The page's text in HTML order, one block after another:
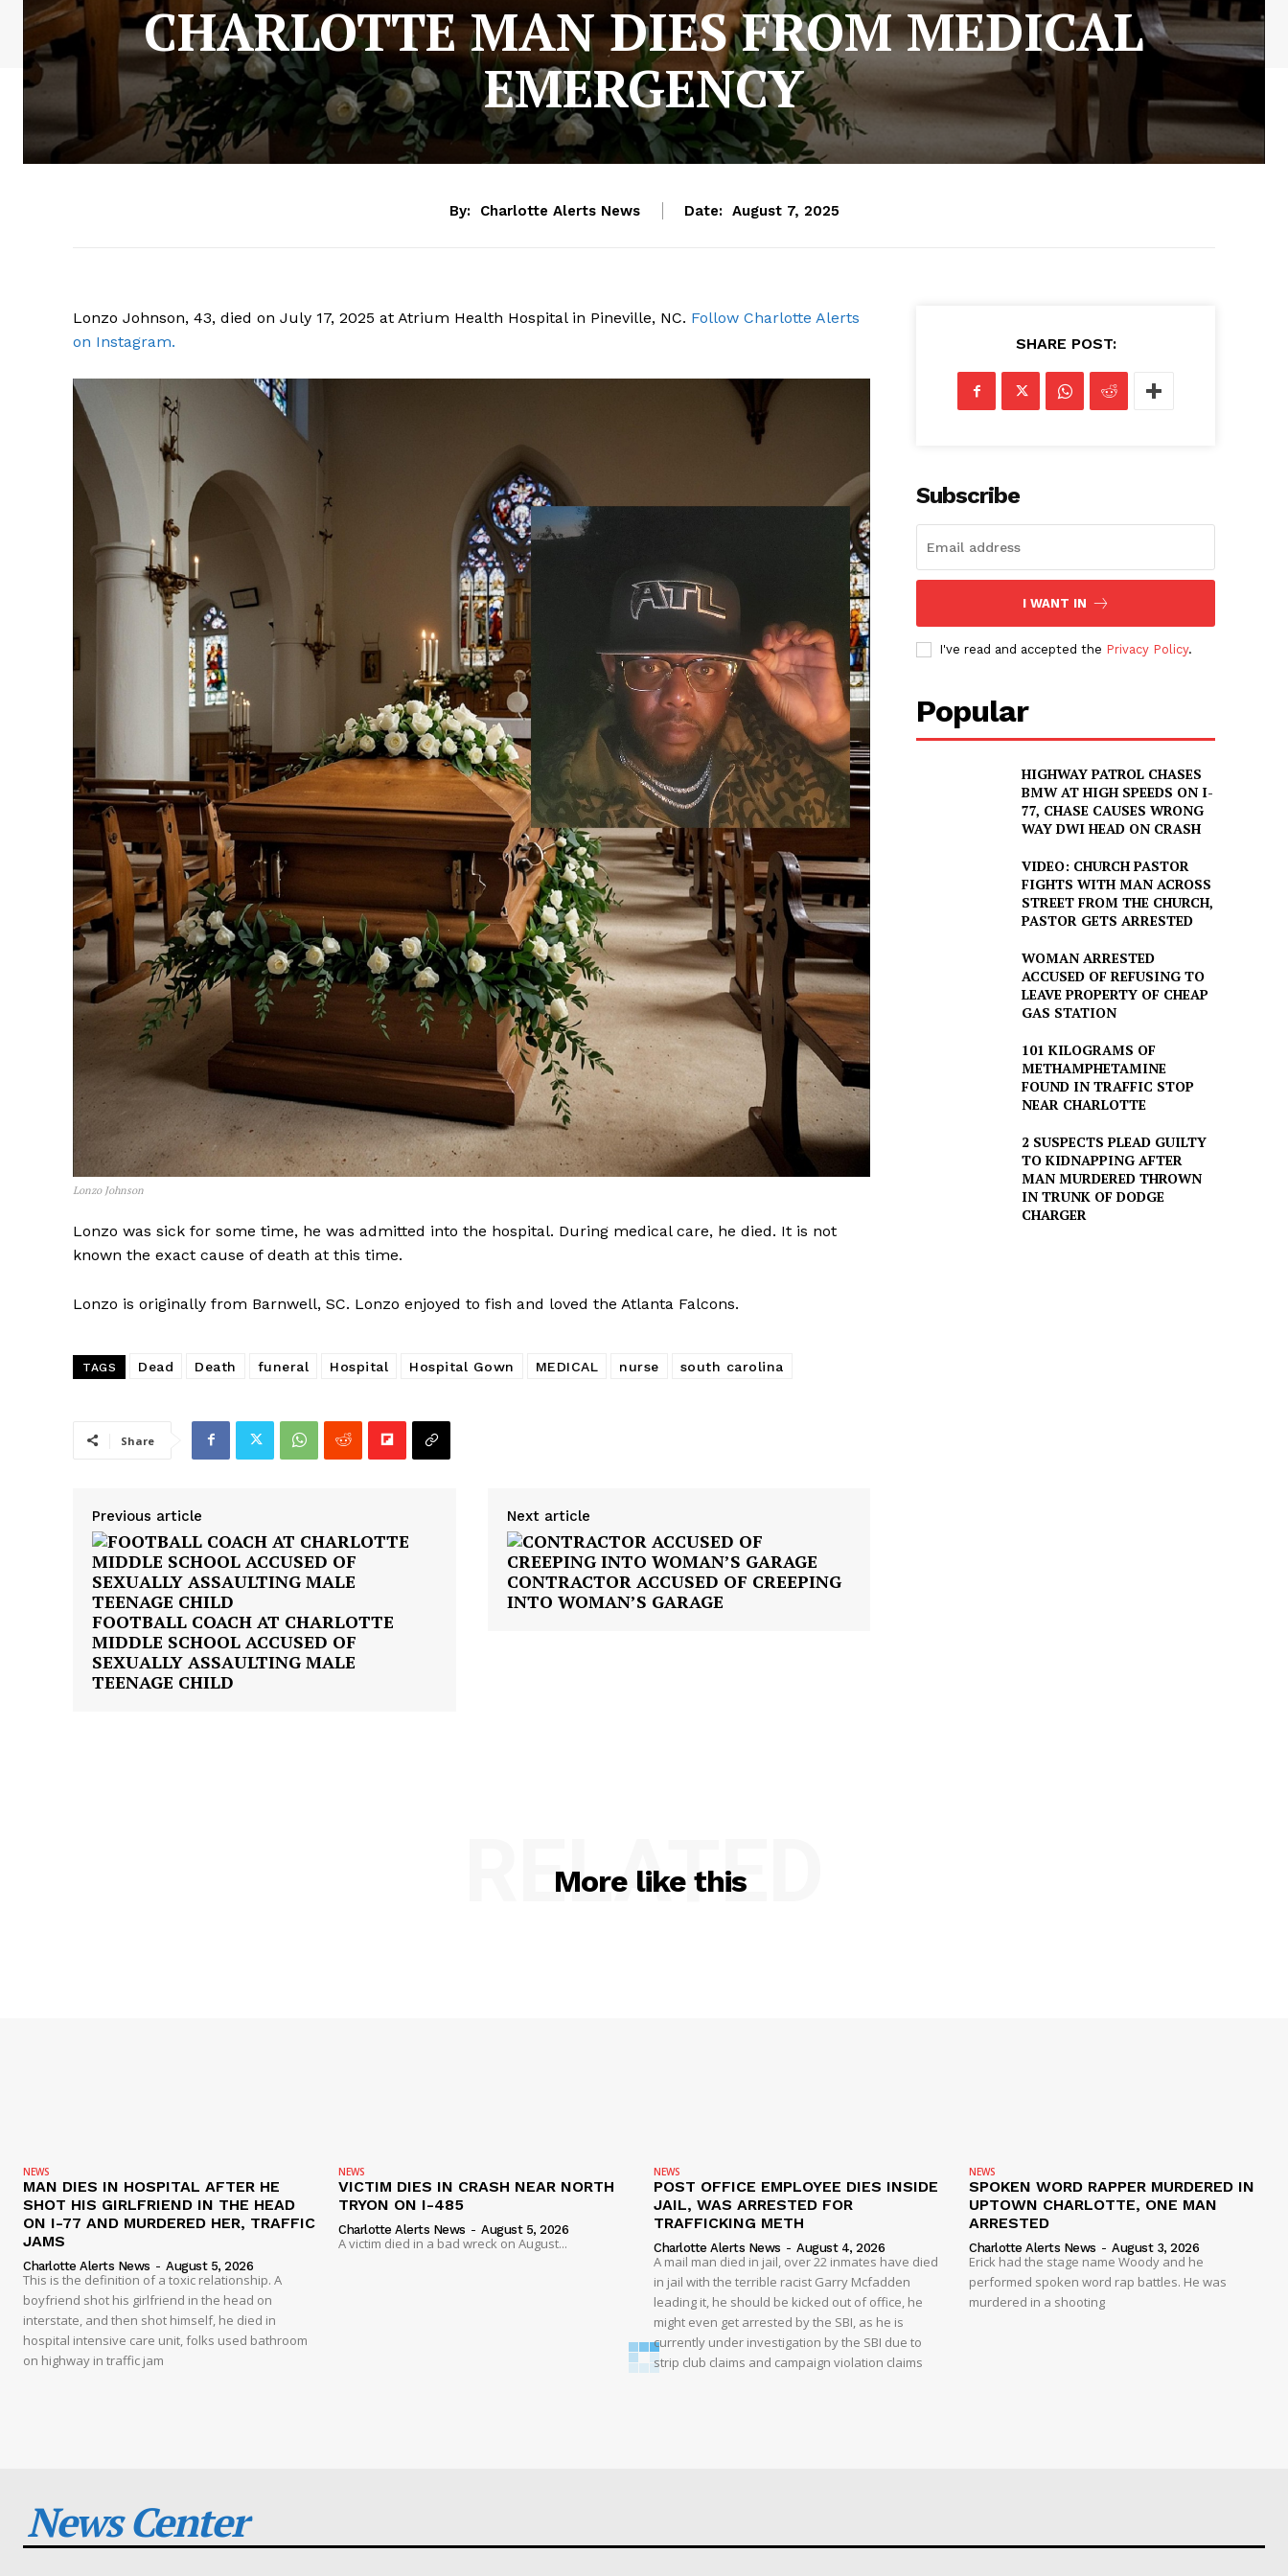
SUBSCRIBE NOW
Company
NEWS
VIDEO
ROBBERY
DRUGS
CHARLOTTE MAN DIES FROM MEDICAL
EMERGENCY
By: Charlotte Alerts News Date: August 7, 2025
Lonzo Johnson, 43, died on July 17, 2025 at Atrium Health Hospital in Pineville, NC. Follow Charlotte Alerts
on Instagram.
Lonzo Johnson
Lonzo was sick for some time, he was admitted into the hospital. During medical care, he died. It is not
known the exact cause of death at this time.
Lonzo is originally from Barnwell, SC. Lonzo enjoyed to fish and loved the Atlanta Falcons.
TAGS Dead Death funeral Hospital Hospital Gown MEDICAL nurse south carolina
Share
Previous article
FOOTBALL COACH AT CHARLOTTE
MIDDLE SCHOOL ACCUSED OF
SEXUALLY ASSAULTING MALE
TEENAGE CHILD
Next article
CONTRACTOR ACCUSED OF CREEPING
INTO WOMAN’S GARAGE
SHARE POST:
Subscribe
I WANT IN
I've read and accepted the Privacy Policy.
Popular
HIGHWAY PATROL CHASES
BMW AT HIGH SPEEDS ON I-
77, CHASE CAUSES WRONG
WAY DWI HEAD ON CRASH
VIDEO: CHURCH PASTOR
FIGHTS WITH MAN ACROSS
STREET FROM THE CHURCH,
PASTOR GETS ARRESTED
WOMAN ARRESTED
ACCUSED OF REFUSING TO
LEAVE PROPERTY OF CHEAP
GAS STATION
101 KILOGRAMS OF
METHAMPHETAMINE
FOUND IN TRAFFIC STOP
NEAR CHARLOTTE
2 SUSPECTS PLEAD GUILTY
TO KIDNAPPING AFTER
MAN MURDERED THROWN
IN TRUNK OF DODGE
CHARGER
More like this
RELATED
NEWS
MAN DIES IN HOSPITAL AFTER HE
SHOT HIS GIRLFRIEND IN THE HEAD
ON I-77 AND MURDERED HER, TRAFFIC
JAMS
Charlotte Alerts News - August 5, 2026
This is the definition of a toxic relationship. A
boyfriend shot his girlfriend in the head on
interstate, and then shot himself, he died in
hospital intensive care unit, folks used bathroom
on highway in traffic jam
NEWS
VICTIM DIES IN CRASH NEAR NORTH
TRYON ON I-485
Charlotte Alerts News - August 5, 2026
A victim died in a bad wreck on August...
NEWS
POST OFFICE EMPLOYEE DIES INSIDE
JAIL, WAS ARRESTED FOR
TRAFFICKING METH
Charlotte Alerts News - August 4, 2026
A mail man died in jail, over 22 inmates have died
in jail with the terrible racist Garry Mcfadden
leading it, he should be kicked out of office, he
might even get arrested by the SBI, as he is
currently under investigation by the SBI due to
strip club claims and campaign violation claims
NEWS
SPOKEN WORD RAPPER MURDERED IN
UPTOWN CHARLOTTE, ONE MAN
ARRESTED
Charlotte Alerts News - August 3, 2026
Erick had the stage name Woody and he
performed spoken word rap battles. He was
murdered in a shooting
News Center